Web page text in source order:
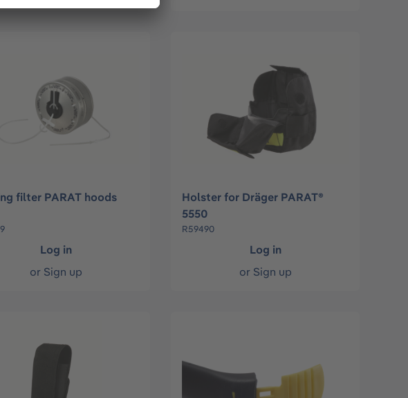
filter PARAT hoods
Log in
or Sign up
Holster for Dräger PARAT®
5550
R59490
Log in
or Sign up